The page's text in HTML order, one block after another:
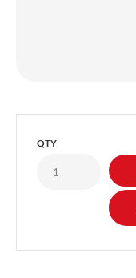
QTY